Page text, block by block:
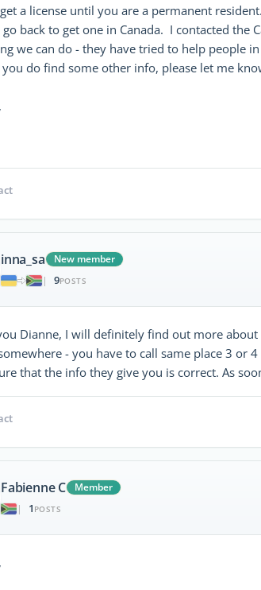
a license until you are a permanent
go back to get one in Canada. I contacted the
we can do - they have tried to help people
do find some other info, please let me
inna_sa
New member
|
9POSTS
Dianne, I will definitely find out more
- you have to call same place 3 or
that the info they give you is correct. As
Fabienne C
Member
|
1 POSTS